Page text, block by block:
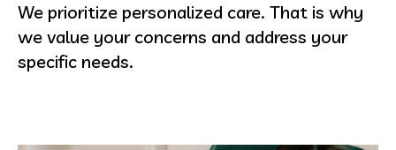
We prioritize personalized care. That is why
we value your concerns and address your
specific needs.